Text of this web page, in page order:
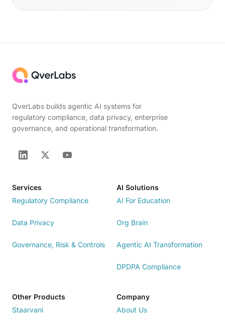
QverLabs builds agentic AI systems for
regulatory compliance, data privacy, enterprise
governance, and operational transformation.
Services
Regulatory Compliance
Data Privacy
Governance, Risk & Controls
AI Solutions
AI For Education
Org Brain
Agentic AI Transformation
DPDPA Compliance
Other Products
Staarvani
Company
About Us